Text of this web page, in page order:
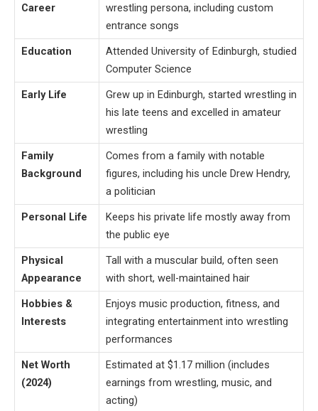
Career
wrestling persona, including custom
entrance songs
Education
Attended University of Edinburgh, studied
Computer Science
Early Life
Grew up in Edinburgh, started wrestling in
his late teens and excelled in amateur
wrestling
Family
Background
Comes from a family with notable
figures, including his uncle Drew Hendry,
a politician
Personal Life
Keeps his private life mostly away from
the public eye
Physical
Appearance
Tall with a muscular build, often seen
with short, well-maintained hair
Hobbies &
Interests
Enjoys music production, fitness, and
integrating entertainment into wrestling
performances
Net Worth
(2024)
Estimated at $1.17 million (includes
earnings from wrestling, music, and
acting)